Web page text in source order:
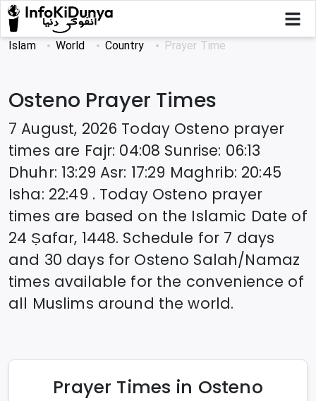
Islam World Country Prayer Time
Osteno Prayer Times
7 August, 2026 Today Osteno prayer
times are Fajr: 04:08 Sunrise: 06:13
Dhuhr: 13:29 Asr: 17:29 Maghrib: 20:45
Isha: 22:49 . Today Osteno prayer
times are based on the Islamic Date of
24 Ṣafar, 1448. Schedule for 7 days
and 30 days for Osteno Salah/Namaz
times available for the convenience of
all Muslims around the world.
Prayer Times in Osteno